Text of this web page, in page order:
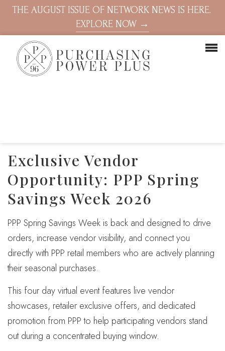
THE AUGUST ISSUE OF NETWORK NEWS IS HERE.
EXPLORE NOW →
Exclusive Vendor
Opportunity: PPP Spring
Savings Week 2026
PPP Spring Savings Week is back and designed to drive
orders, increase vendor visibility, and connect you
directly with PPP retail members who are actively planning
their seasonal purchases.
This four day virtual event features live vendor
showcases, retailer exclusive offers, and dedicated
promotion from PPP to help participating vendors stand
out during a concentrated buying window.